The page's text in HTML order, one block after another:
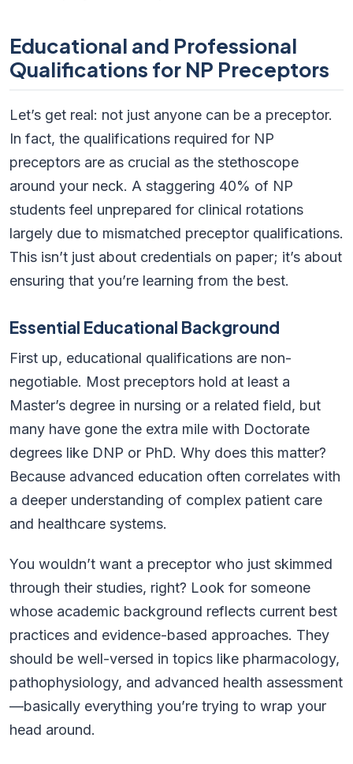
Educational and Professional
Qualifications for NP Preceptors
Let’s get real: not just anyone can be a preceptor.
In fact, the qualifications required for NP
preceptors are as crucial as the stethoscope
around your neck. A staggering 40% of NP
students feel unprepared for clinical rotations
largely due to mismatched preceptor qualifications.
This isn’t just about credentials on paper; it’s about
ensuring that you’re learning from the best.
Essential Educational Background
First up, educational qualifications are non-
negotiable. Most preceptors hold at least a
Master’s degree in nursing or a related field, but
many have gone the extra mile with Doctorate
degrees like DNP or PhD. Why does this matter?
Because advanced education often correlates with
a deeper understanding of complex patient care
and healthcare systems.
You wouldn’t want a preceptor who just skimmed
through their studies, right? Look for someone
whose academic background reflects current best
practices and evidence-based approaches. They
should be well-versed in topics like pharmacology,
pathophysiology, and advanced health assessment
—basically everything you’re trying to wrap your
head around.